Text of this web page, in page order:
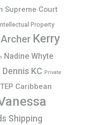
Supreme Court
Property
Kerry
Nadine Whyte
Dennis KC Private
Caribbean
Shipping